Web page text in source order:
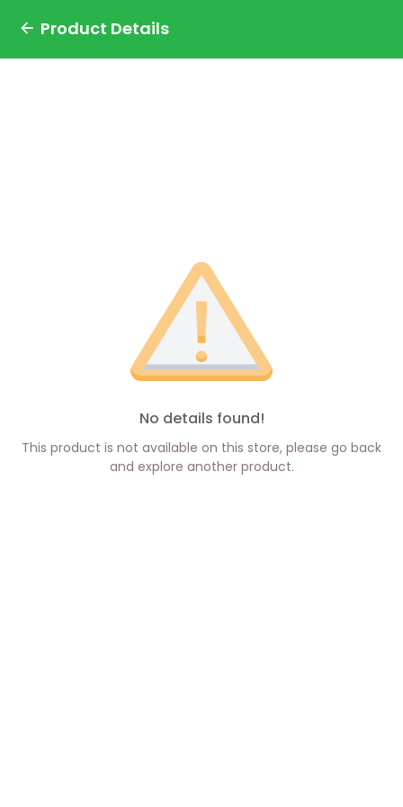
Product Details
No details found!
This product is not available on this store, please go back
and explore another product.